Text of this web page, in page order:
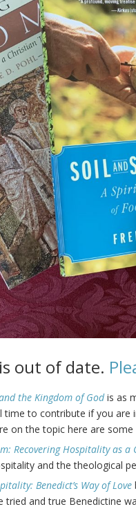
out of date.
the Kingdom of Godis as
time to contribute if you
on the topic here are
Recovering Hospitality as
and the theological
Benedict’s Way of Love
tried and true Benedictine